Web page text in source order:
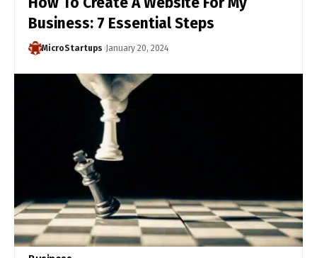
Business: 7 Essential Steps
MicroStartups January 20, 2024